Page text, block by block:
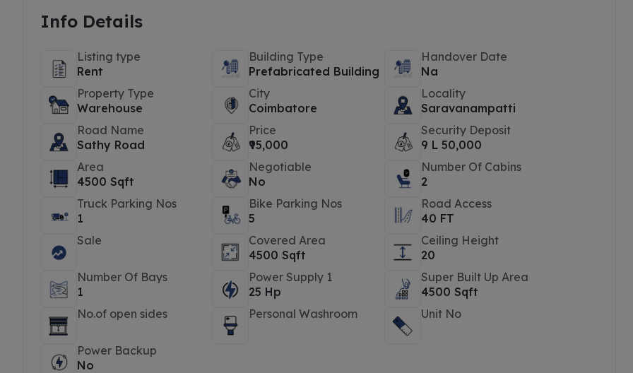
Info Details
Listing type
Rent
Building Type
Prefabricated Building
Handover Date
Na
Property Type
Warehouse
City
Coimbatore
Locality
Saravanampatti
Road Name
Sathy Road
Price
₹95,000
Security Deposit
9 L 50,000
Area
4500 Sqft
Negotiable
No
Number Of Cabins
2
Truck Parking Nos
1
Bike Parking Nos
5
Road Access
40 FT
Sale
Covered Area
4500 Sqft
Ceiling Height
20
Number Of Bays
1
Power Supply 1
25 Hp
Super Built Up Area
4500 Sqft
No.of open sides
Personal Washroom Unit No
Power Backup
No